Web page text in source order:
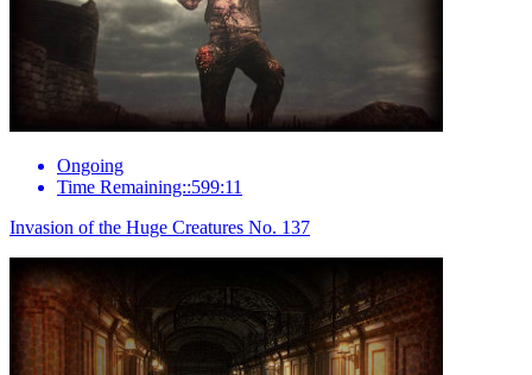
Ongoing
Time Remaining::599:11
Invasion of the Huge Creatures No. 137